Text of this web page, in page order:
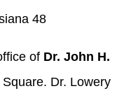
of Dr. John H.
Dr. Lowery